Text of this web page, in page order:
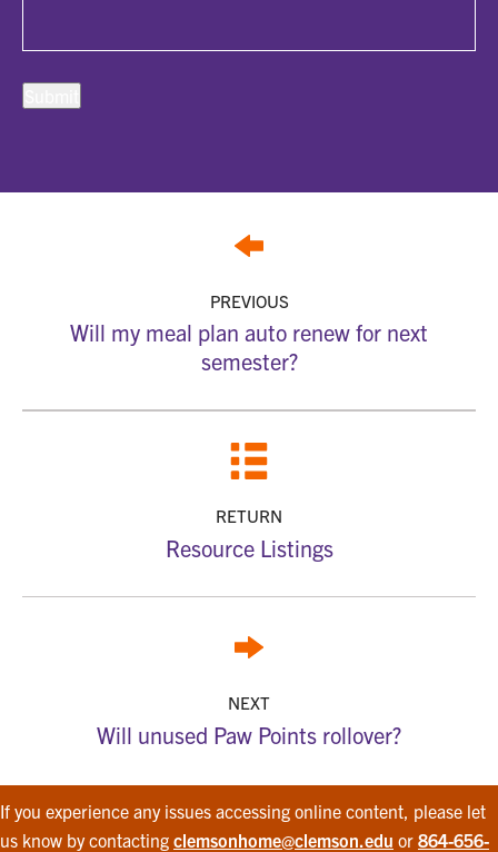
PREVIOUS
Will my meal plan auto renew for next
semester?
RETURN
Resource Listings
NEXT
Will unused Paw Points rollover?
If you experience any issues accessing online content, please let
us know by contacting clemsonhome@clemson.edu or 864-656-